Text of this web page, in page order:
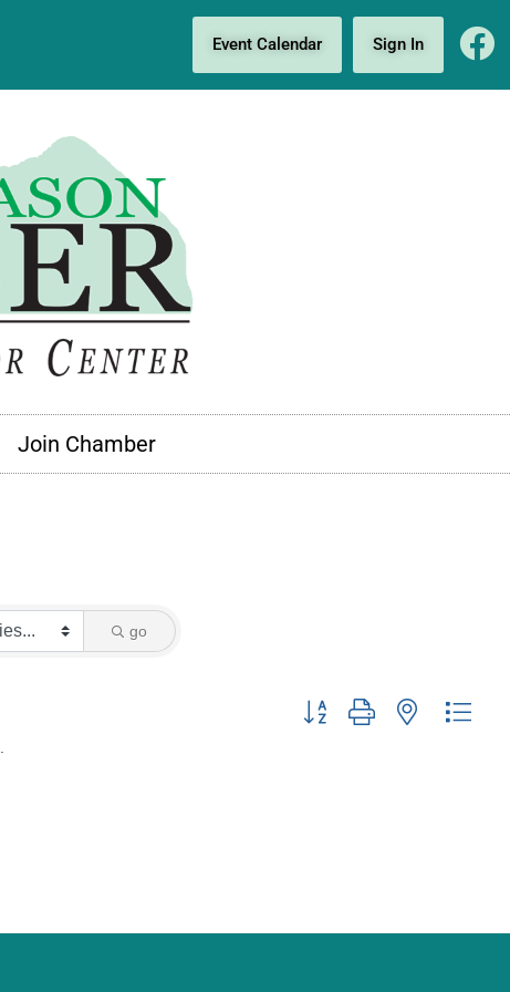
Event Calendar Sign In
Join Chamber
go
Button group with nested